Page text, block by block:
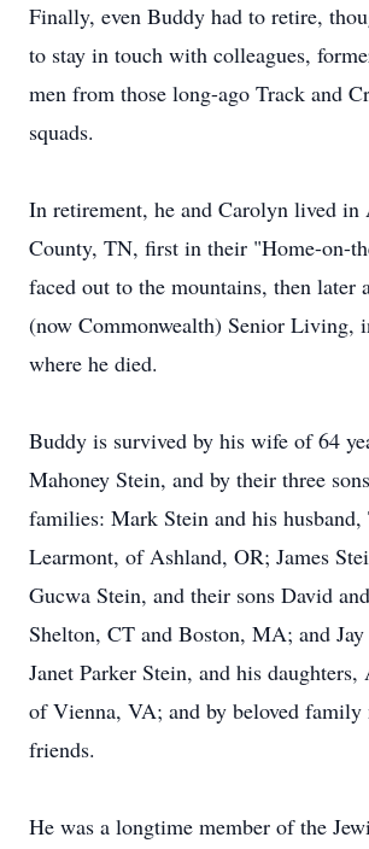
Finally, even Buddy had to retire,
to stay in touch with colleagues,
men from those long-ago Track and
squads.
In retirement, he and Carolyn lived in
County, TN, first in their "Home-on-
faced out to the mountains, then later
(now Commonwealth) Senior Living,
where he died.
Buddy is survived by his wife of 64
Mahoney Stein, and by their three
families: Mark Stein and his
Learmont, of Ashland, OR; James
Gucwa Stein, and their sons David
Shelton, CT and Boston, MA; and
Janet Parker Stein, and his daughters,
of Vienna, VA; and by beloved family
friends.
He was a longtime member of the